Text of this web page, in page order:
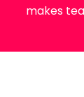
makes